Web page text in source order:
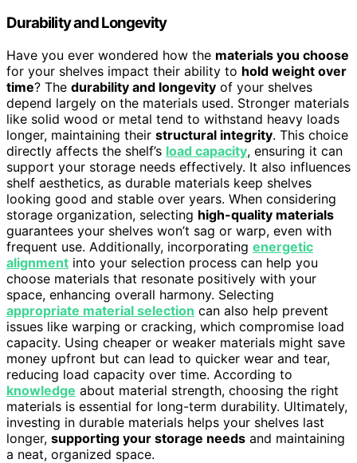
Durability and Longevity
Have you ever wondered how the materials you choose
for your shelves impact their ability to hold weight over
time? The durability and longevity of your shelves
depend largely on the materials used. Stronger materials
like solid wood or metal tend to withstand heavy loads
longer, maintaining their structural integrity. This choice
directly affects the shelf’s load capacity, ensuring it can
support your storage needs effectively. It also influences
shelf aesthetics, as durable materials keep shelves
looking good and stable over years. When considering
storage organization, selecting high-quality materials
guarantees your shelves won’t sag or warp, even with
frequent use. Additionally, incorporating energetic
alignment into your selection process can help you
choose materials that resonate positively with your
space, enhancing overall harmony. Selecting
appropriate material selection can also help prevent
issues like warping or cracking, which compromise load
capacity. Using cheaper or weaker materials might save
money upfront but can lead to quicker wear and tear,
reducing load capacity over time. According to
knowledge about material strength, choosing the right
materials is essential for long-term durability. Ultimately,
investing in durable materials helps your shelves last
longer, supporting your storage needs and maintaining
a neat, organized space.